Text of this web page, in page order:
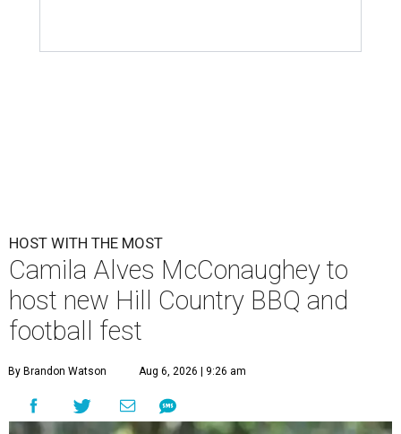
HOST WITH THE MOST
Camila Alves McConaughey to
host new Hill Country BBQ and
football fest
By Brandon Watson Aug 6, 2026 | 9:26 am